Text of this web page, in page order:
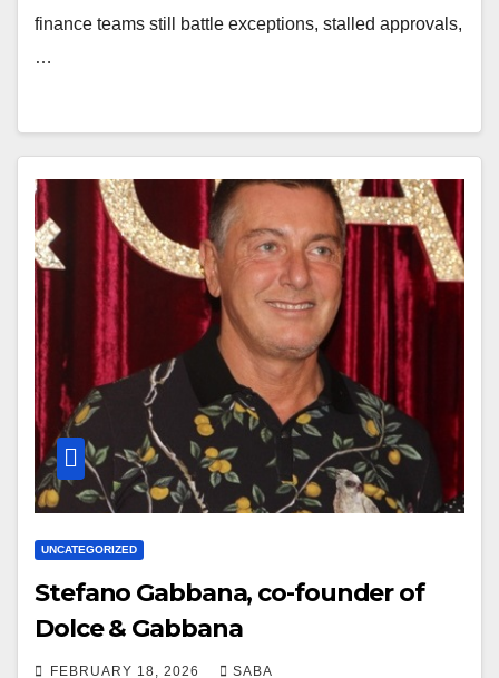
finance teams still battle exceptions, stalled approvals,
…
UNCATEGORIZED
Stefano Gabbana, co-founder of
Dolce & Gabbana
FEBRUARY 18, 2026 SABA